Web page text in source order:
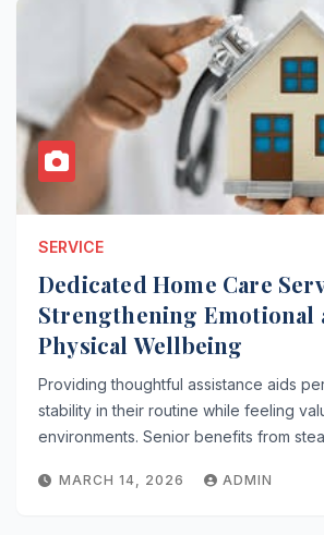
SERVICE
Dedicated Home Care
Strengthening Emotional
Physical Wellbeing
Providing thoughtful assistance aids
stability in their routine while feeling
environments. Senior benefits from
MARCH 14, 2026 ADMIN